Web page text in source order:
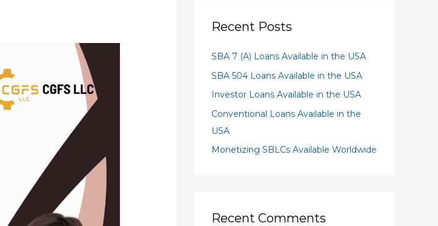
Recent Posts
SBA 7 (A) Loans Available in the USA
SBA 504 Loans Available in the USA
Investor Loans Available in the USA
Conventional Loans Available in the
USA
Monetizing SBLCs Available Worldwide
Recent Comments